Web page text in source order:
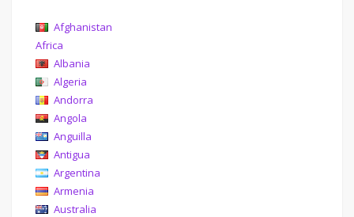
Afghanistan
Africa
Albania
Algeria
Andorra
Angola
Anguilla
Antigua
Argentina
Armenia
Australia